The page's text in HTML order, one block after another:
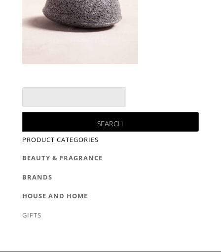
PRODUCT CATEGORIES
BEAUTY & FRAGRANCE
BRANDS
HOUSE AND HOME
GIFTS